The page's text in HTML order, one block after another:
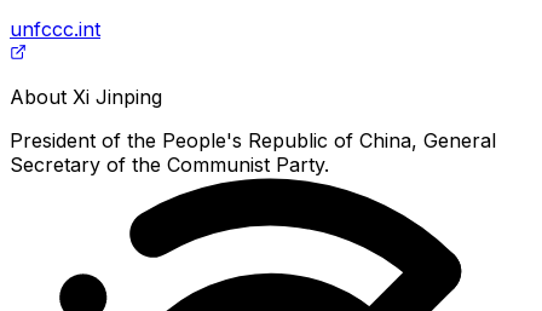
unfccc.int
About Xi Jinping
President of the People's Republic of China, General
Secretary of the Communist Party.